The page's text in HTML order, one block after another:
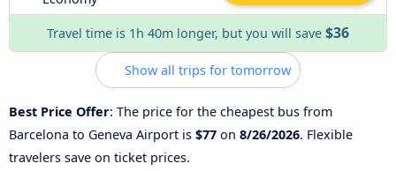
Travel time is 1h 40m longer, but you will save $36
Show all trips for tomorrow
Best Price Offer: The price for the cheapest bus from
Barcelona to Geneva Airport is $77 on 8/26/2026. Flexible
travelers save on ticket prices.